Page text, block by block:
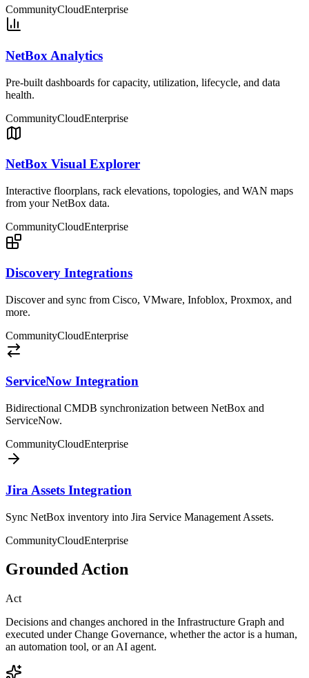
CommunityCloudEnterprise
NetBox Analytics
Pre-built dashboards for capacity, utilization, lifecycle, and data
health.
CommunityCloudEnterprise
NetBox Visual Explorer
Interactive floorplans, rack elevations, topologies, and WAN maps
from your NetBox data.
CommunityCloudEnterprise
Discovery Integrations
Discover and sync from Cisco, VMware, Infoblox, Proxmox, and
more.
CommunityCloudEnterprise
ServiceNow Integration
Bidirectional CMDB synchronization between NetBox and
ServiceNow.
CommunityCloudEnterprise
Jira Assets Integration
Sync NetBox inventory into Jira Service Management Assets.
CommunityCloudEnterprise
Grounded Action
Act
Decisions and changes anchored in the Infrastructure Graph and
executed under Change Governance, whether the actor is a human,
an automation tool, or an AI agent.